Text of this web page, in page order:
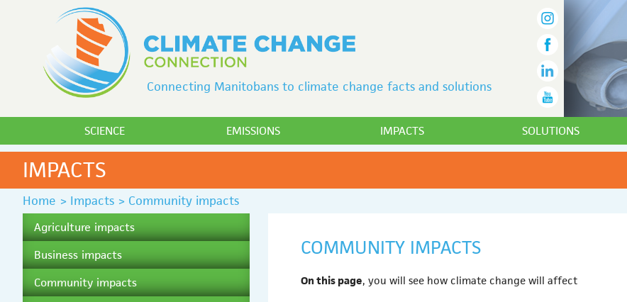
Connecting Manitobans to climate change facts and solutions
SCIENCE EMISSIONS IMPACTS SOLUTIONS
IMPACTS
Home > Impacts > Community impacts
COMMUNITY IMPACTS
On this page, you will see how climate change will affect
Agriculture impacts
Business impacts
Community impacts